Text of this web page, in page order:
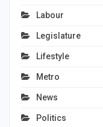
Labour
Legislature
Lifestyle
Metro
News
Politics